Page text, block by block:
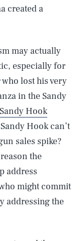
created a
may actually
especially for
who lost his very
in the Sandy
Sandy Hook
Hook can’t
sales spike?
the
address
might commit
addressing the